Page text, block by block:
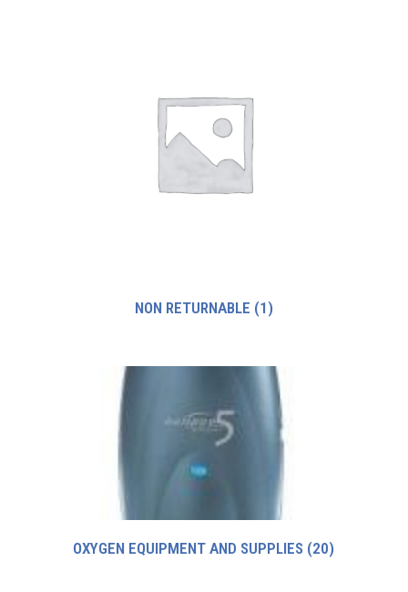
NON RETURNABLE (1)
OXYGEN EQUIPMENT AND SUPPLIES (20)